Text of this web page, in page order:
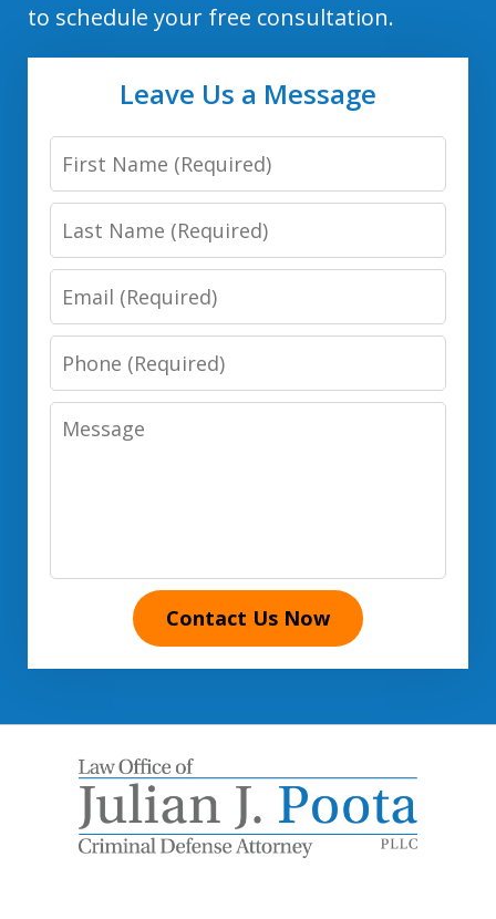
to schedule your free consultation.
Leave Us a Message
First
Name
Last
Name
Email
Phone
Number
Message
Contact Us Now